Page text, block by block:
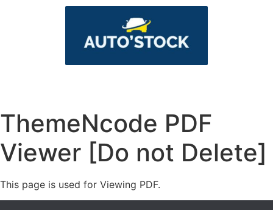
ThemeNcode PDF
Viewer [Do not Delete]
This page is used for Viewing PDF.